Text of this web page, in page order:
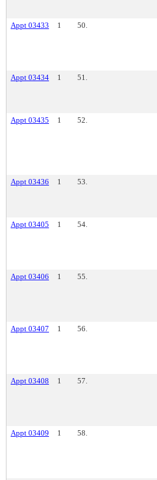
Appt 03433 1 50.
Appt 03434 1 51.
Appt 03435 1 52.
Appt 03436 1 53.
Appt 03405 1 54.
Appt 03406 1 55.
Appt 03407 1 56.
Appt 03408 1 57.
Appt 03409 1 58.